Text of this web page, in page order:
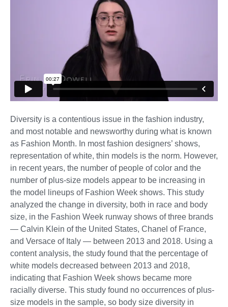
Diversity is a contentious issue in the fashion industry,
and most notable and newsworthy during what is known
as Fashion Month. In most fashion designers’ shows,
representation of white, thin models is the norm. However,
in recent years, the number of people of color and the
number of plus-size models appear to be increasing in
the model lineups of Fashion Week shows. This study
analyzed the change in diversity, both in race and body
size, in the Fashion Week runway shows of three brands
— Calvin Klein of the United States, Chanel of France,
and Versace of Italy — between 2013 and 2018. Using a
content analysis, the study found that the percentage of
white models decreased between 2013 and 2018,
indicating that Fashion Week shows became more
racially diverse. This study found no occurrences of plus-
size models in the sample, so body size diversity in